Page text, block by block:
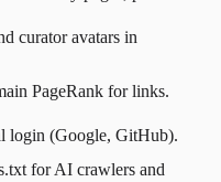
curator avatars in
PageRank for links.
login (Google, GitHub).
for AI crawlers and